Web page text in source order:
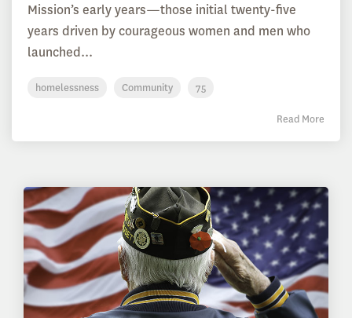
Mission’s early years—those initial twenty-five
years driven by courageous women and men who
launched...
homelessness Community 75
Read More